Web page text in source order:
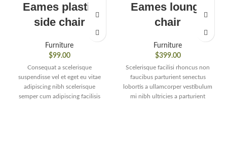
Eames plastic
side chair
Furniture
$99.00
Consequat a scelerisque
suspendisse vel et eget eu vitae
adipiscing nibh scelerisque
semper cum adipiscing facilisis
Eames lounge
chair
Furniture
$399.00
Scelerisque facilisi rhoncus non
faucibus parturient senectus
lobortis a ullamcorper vestibulum
mi nibh ultricies a parturient